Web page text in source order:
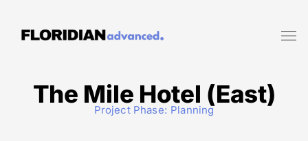
The Mile Hotel (East)
Project Phase: Planning